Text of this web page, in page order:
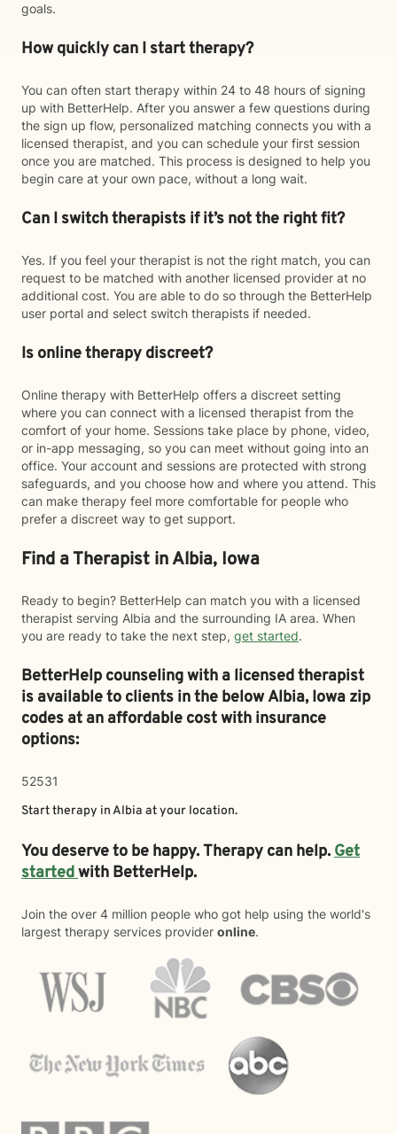
goals.
How quickly can I start therapy?
You can often start therapy within 24 to 48 hours of signing
up with BetterHelp. After you answer a few questions during
the sign up flow, personalized matching connects you with a
licensed therapist, and you can schedule your first session
once you are matched. This process is designed to help you
begin care at your own pace, without a long wait.
Can I switch therapists if it’s not the right fit?
Yes. If you feel your therapist is not the right match, you can
request to be matched with another licensed provider at no
additional cost. You are able to do so through the BetterHelp
user portal and select switch therapists if needed.
Is online therapy discreet?
Online therapy with BetterHelp offers a discreet setting
where you can connect with a licensed therapist from the
comfort of your home. Sessions take place by phone, video,
or in-app messaging, so you can meet without going into an
office. Your account and sessions are protected with strong
safeguards, and you choose how and where you attend. This
can make therapy feel more comfortable for people who
prefer a discreet way to get support.
Find a Therapist in Albia, Iowa
Ready to begin? BetterHelp can match you with a licensed
therapist serving Albia and the surrounding IA area. When
you are ready to take the next step, get started.
BetterHelp counseling with a licensed therapist
is available to clients in the belowAlbia,Iowa zip
codes at an affordable cost with insurance
options:
52531
Start therapy inAlbia at your location.
You deserve to be happy. Therapy can help.Get
startedwith BetterHelp.
Join the over 4 million people who got help using the world's
largest therapy services provider online.